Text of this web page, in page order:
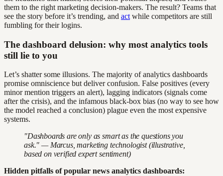
them to the right marketing decision-makers. The result? Teams that
see the story before it’s trending, and act while competitors are still
fumbling for their logins.
The dashboard delusion: why most analytics tools
still lie to you
Let’s shatter some illusions. The majority of analytics dashboards
promise omniscience but deliver confusion. False positives (every
minor mention triggers an alert), lagging indicators (signals come
after the crisis), and the infamous black-box bias (no way to see how
the model reached a conclusion) plague even the most expensive
systems.
"Dashboards are only as smart as the questions you
ask." — Marcus, marketing technologist (illustrative,
based on verified expert sentiment)
Hidden pitfalls of popular news analytics dashboards: